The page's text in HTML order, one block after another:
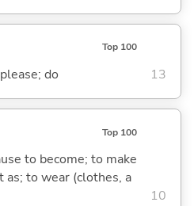
Top 100
do 13
Top 100
to become; to make
as; to wear (clothes, a
10